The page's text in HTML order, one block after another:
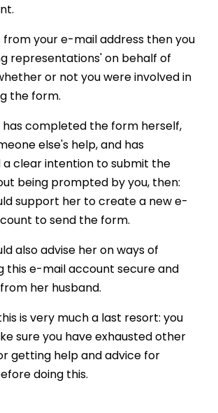
from your e-mail address then you
representations' on behalf of
or not you were involved in
the form.
has completed the form herself,
else's help, and has
a clear intention to submit the
being prompted by you, then:
support her to create a new e-
to send the form.
also advise her on ways of
this e-mail account secure and
her husband.
is very much a last resort: you
sure you have exhausted other
getting help and advice for
doing this.